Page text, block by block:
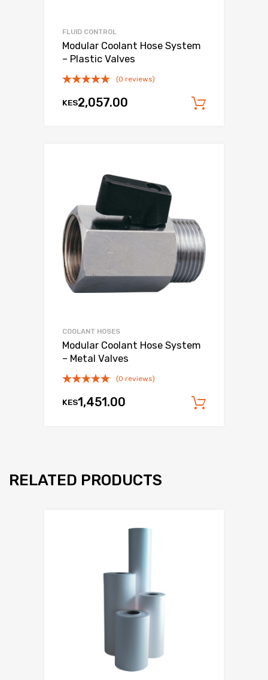
FLUID CONTROL
Modular Coolant Hose System
– Plastic Valves
(0 reviews)
KES2,057.00
COOLANT HOSES
Modular Coolant Hose System
– Metal Valves
(0 reviews)
KES1,451.00
RELATED PRODUCTS